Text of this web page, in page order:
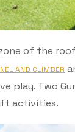
of the
AND CLIMBER
play. Two
activities.